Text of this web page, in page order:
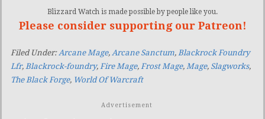
Blizzard Watch is made possible by people like you.
Please consider supporting our Patreon!
Filed Under: Arcane Mage, Arcane Sanctum, Blackrock Foundry
Lfr, Blackrock-foundry, Fire Mage, Frost Mage, Mage, Slagworks,
The Black Forge, World Of Warcraft
Advertisement